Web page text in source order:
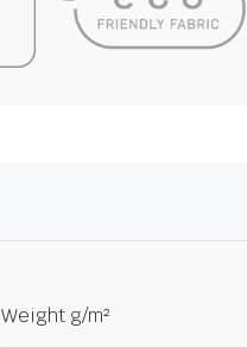
Weight g/m²